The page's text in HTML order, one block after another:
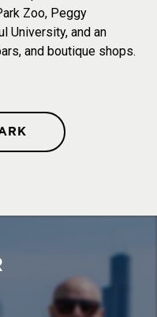
Zoo, Peggy
University, and an
and boutique shops.